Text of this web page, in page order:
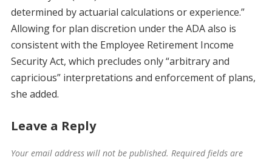
determined by actuarial calculations or experience.”
Allowing for plan discretion under the ADA also is
consistent with the Employee Retirement Income
Security Act, which precludes only “arbitrary and
capricious” interpretations and enforcement of plans,
she added.
Leave a Reply
Your email address will not be published. Required fields are